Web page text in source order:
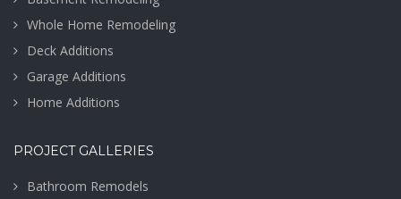
Whole Home Remodeling
Deck Additions
Garage Additions
Home Additions
PROJECT GALLERIES
Bathroom Remodels